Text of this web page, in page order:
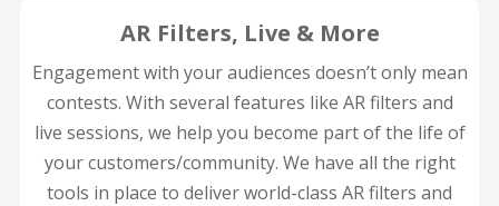
AR Filters, Live & More
Engagement with your audiences doesn’t only mean
contests. With several features like AR filters and
live sessions, we help you become part of the life of
your customers/community. We have all the right
tools in place to deliver world-class AR filters and